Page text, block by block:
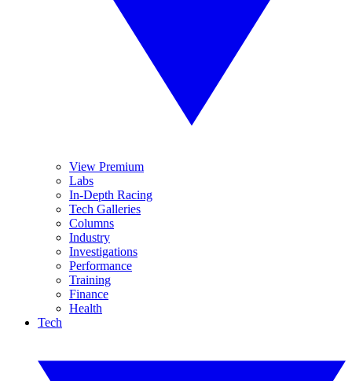
View Premium
Labs
In-Depth Racing
Tech Galleries
Columns
Industry
Investigations
Performance
Training
Finance
Health
Tech